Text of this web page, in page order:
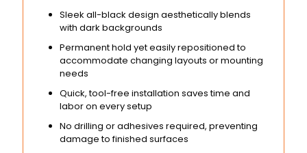
Sleek all-black design aesthetically blends
with dark backgrounds
Permanent hold yet easily repositioned to
accommodate changing layouts or mounting
needs
Quick, tool-free installation saves time and
labor on every setup
No drilling or adhesives required, preventing
damage to finished surfaces